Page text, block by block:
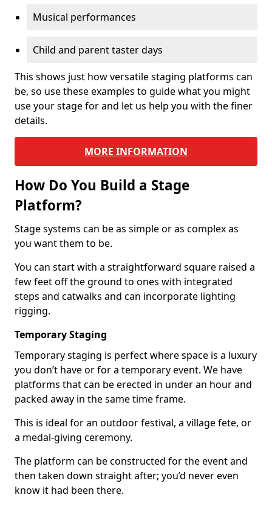
Musical performances
Child and parent taster days
This shows just how versatile staging platforms can
be, so use these examples to guide what you might
use your stage for and let us help you with the finer
details.
MORE INFORMATION
How Do You Build a Stage
Platform?
Stage systems can be as simple or as complex as
you want them to be.
You can start with a straightforward square raised a
few feet off the ground to ones with integrated
steps and catwalks and can incorporate lighting
rigging.
Temporary Staging
Temporary staging is perfect where space is a luxury
you don’t have or for a temporary event. We have
platforms that can be erected in under an hour and
packed away in the same time frame.
This is ideal for an outdoor festival, a village fete, or
a medal-giving ceremony.
The platform can be constructed for the event and
then taken down straight after; you’d never even
know it had been there.